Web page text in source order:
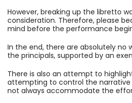
However, breaking up the libretto
consideration. Therefore, please
mind before the performance
In the end, there are absolutely no
the principals, supported by an
There is also an attempt to
attempting to control the narrative
not always accommodate the